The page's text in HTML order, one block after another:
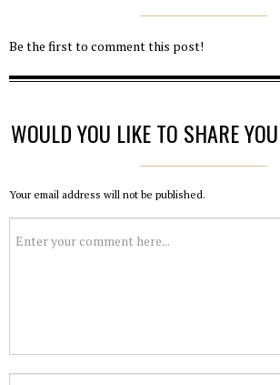
Be the first to comment this post!
WOULD YOU LIKE TO SHARE
Your email address will not be published.